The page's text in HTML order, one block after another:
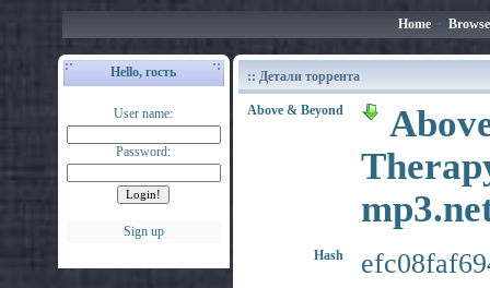
Home • Browse
Hello, гость
User name:
Password:
Sign up
:: Детали торрента
Above & Beyond
Hash